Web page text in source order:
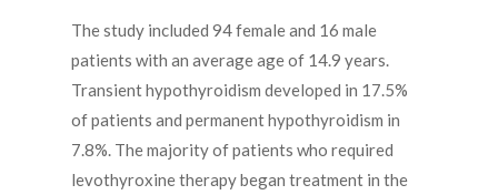
The study included 94 female and 16 male
patients with an average age of 14.9 years.
Transient hypothyroidism developed in 17.5%
of patients and permanent hypothyroidism in
7.8%. The majority of patients who required
levothyroxine therapy began treatment in the